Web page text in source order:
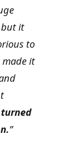
it
to
made it
”